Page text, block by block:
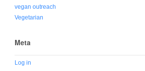
vegan outreach
Vegetarian
Meta
Log in